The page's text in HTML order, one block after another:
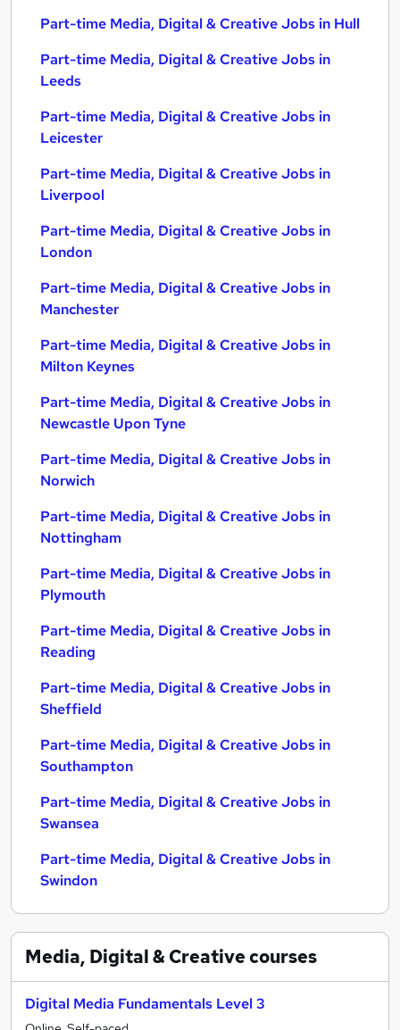
Part-time Media, Digital & Creative Jobs in Hull
Part-time Media, Digital & Creative Jobs in
Leeds
Part-time Media, Digital & Creative Jobs in
Leicester
Part-time Media, Digital & Creative Jobs in
Liverpool
Part-time Media, Digital & Creative Jobs in
London
Part-time Media, Digital & Creative Jobs in
Manchester
Part-time Media, Digital & Creative Jobs in
Milton Keynes
Part-time Media, Digital & Creative Jobs in
Newcastle Upon Tyne
Part-time Media, Digital & Creative Jobs in
Norwich
Part-time Media, Digital & Creative Jobs in
Nottingham
Part-time Media, Digital & Creative Jobs in
Plymouth
Part-time Media, Digital & Creative Jobs in
Reading
Part-time Media, Digital & Creative Jobs in
Sheffield
Part-time Media, Digital & Creative Jobs in
Southampton
Part-time Media, Digital & Creative Jobs in
Swansea
Part-time Media, Digital & Creative Jobs in
Swindon
Media, Digital & Creativecourses
Digital Media Fundamentals Level 3